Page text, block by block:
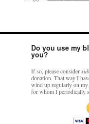
Do you use my
you?
If so, please consider
donation. That way I
wind up regularly on
for whom I periodically